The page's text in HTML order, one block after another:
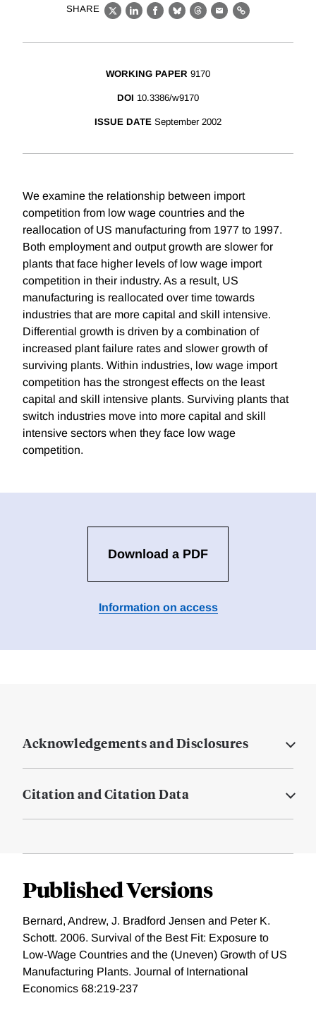
SHARE
X LinkedIn
Facebook
BlueskyThreads
EmailLink
WORKING PAPER 9170
DOI 10.3386/w9170
ISSUE DATE September 2002
We examine the relationship between import
competition from low wage countries and the
reallocation of US manufacturing from 1977 to 1997.
Both employment and output growth are slower for
plants that face higher levels of low wage import
competition in their industry. As a result, US
manufacturing is reallocated over time towards
industries that are more capital and skill intensive.
Differential growth is driven by a combination of
increased plant failure rates and slower growth of
surviving plants. Within industries, low wage import
competition has the strongest effects on the least
capital and skill intensive plants. Surviving plants that
switch industries move into more capital and skill
intensive sectors when they face low wage
competition.
Download a PDF
Information on access
Acknowledgements and Disclosures
Citation and Citation Data
Published Versions
Bernard, Andrew, J. Bradford Jensen and Peter K.
Schott. 2006. Survival of the Best Fit: Exposure to
Low-Wage Countries and the (Uneven) Growth of US
Manufacturing Plants. Journal of International
Economics 68:219-237